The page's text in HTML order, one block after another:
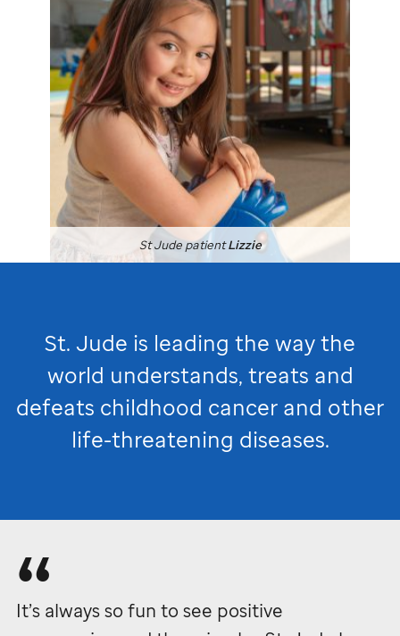
St JudepatientLizzie
St. Jude is leading the way the
world understands, treats and
defeats childhood cancer and other
life-threatening diseases.
It’s always so fun to see positive